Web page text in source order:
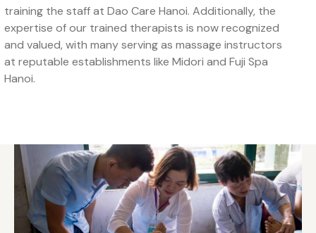
training the staff at Dao Care Hanoi. Additionally, the
expertise of our trained therapists is now recognized
and valued, with many serving as massage instructors
at reputable establishments like Midori and Fuji Spa
Hanoi.